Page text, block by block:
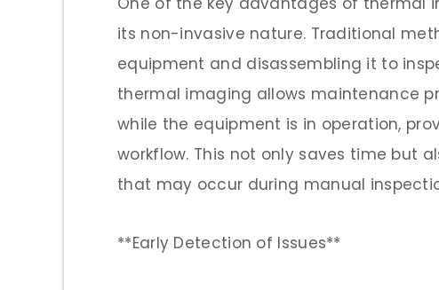
its non-invasive nature. Traditional
equipment and disassembling it to
thermal imaging allows maintenance
while the equipment is in operation,
workflow. This not only saves time but
that may occur during manual
**Early Detection of Issues**